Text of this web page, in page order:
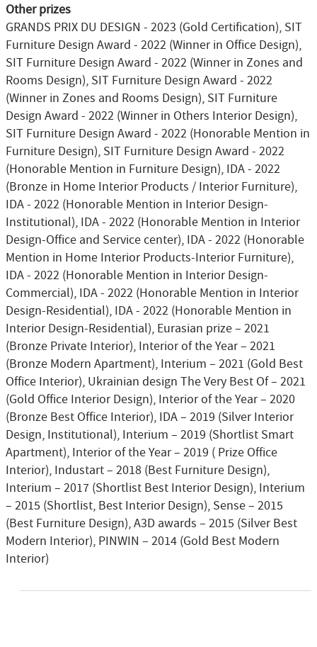
Other prizes
GRANDS PRIX DU DESIGN - 2023 (Gold Certification), SIT
Furniture Design Award - 2022 (Winner in Office Design),
SIT Furniture Design Award - 2022 (Winner in Zones and
Rooms Design), SIT Furniture Design Award - 2022
(Winner in Zones and Rooms Design), SIT Furniture
Design Award - 2022 (Winner in Others Interior Design),
SIT Furniture Design Award - 2022 (Honorable Mention in
Furniture Design), SIT Furniture Design Award - 2022
(Honorable Mention in Furniture Design), IDA - 2022
(Bronze in Home Interior Products / Interior Furniture),
IDA - 2022 (Honorable Mention in Interior Design-
Institutional), IDA - 2022 (Honorable Mention in Interior
Design-Office and Service center), IDA - 2022 (Honorable
Mention in Home Interior Products-Interior Furniture),
IDA - 2022 (Honorable Mention in Interior Design-
Commercial), IDA - 2022 (Honorable Mention in Interior
Design-Residential), IDA - 2022 (Honorable Mention in
Interior Design-Residential), Eurasian prize – 2021
(Bronze Private Interior), Interior of the Year – 2021
(Bronze Modern Apartment), Interium – 2021 (Gold Best
Office Interior), Ukrainian design The Very Best Of – 2021
(Gold Office Interior Design), Interior of the Year – 2020
(Bronze Best Office Interior), IDA – 2019 (Silver Interior
Design, Institutional), Interium – 2019 (Shortlist Smart
Apartment), Interior of the Year – 2019 ( Prize Office
Interior), Industart – 2018 (Best Furniture Design),
Interium – 2017 (Shortlist Best Interior Design), Interium
– 2015 (Shortlist, Best Interior Design), Sense – 2015
(Best Furniture Design), A3D awards – 2015 (Silver Best
Modern Interior), PINWIN – 2014 (Gold Best Modern
Interior)